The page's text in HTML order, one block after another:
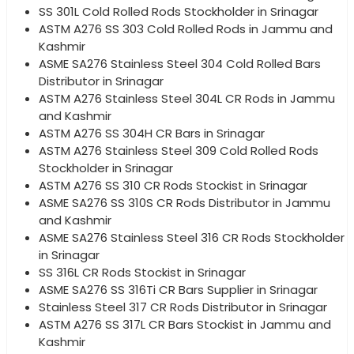
SS 301L Cold Rolled Rods Stockholder in Srinagar
ASTM A276 SS 303 Cold Rolled Rods in Jammu and
Kashmir
ASME SA276 Stainless Steel 304 Cold Rolled Bars
Distributor in Srinagar
ASTM A276 Stainless Steel 304L CR Rods in Jammu
and Kashmir
ASTM A276 SS 304H CR Bars in Srinagar
ASTM A276 Stainless Steel 309 Cold Rolled Rods
Stockholder in Srinagar
ASTM A276 SS 310 CR Rods Stockist in Srinagar
ASME SA276 SS 310S CR Rods Distributor in Jammu
and Kashmir
ASME SA276 Stainless Steel 316 CR Rods Stockholder
in Srinagar
SS 316L CR Rods Stockist in Srinagar
ASME SA276 SS 316Ti CR Bars Supplier in Srinagar
Stainless Steel 317 CR Rods Distributor in Srinagar
ASTM A276 SS 317L CR Bars Stockist in Jammu and
Kashmir